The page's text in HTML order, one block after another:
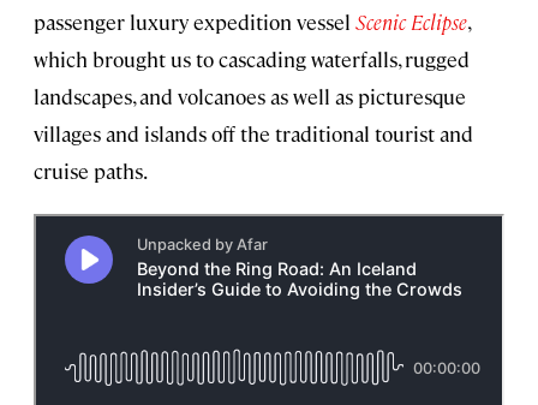
passenger luxury expedition vessel Scenic Eclipse,
which brought us to cascading waterfalls, rugged
landscapes, and volcanoes as well as picturesque
villages and islands off the traditional tourist and
cruise paths.